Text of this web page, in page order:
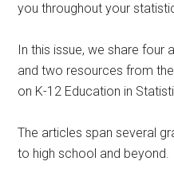
you throughout your
In this issue, we share four
and two resources from
on K-12 Education in
The articles span several
to high school and beyond.